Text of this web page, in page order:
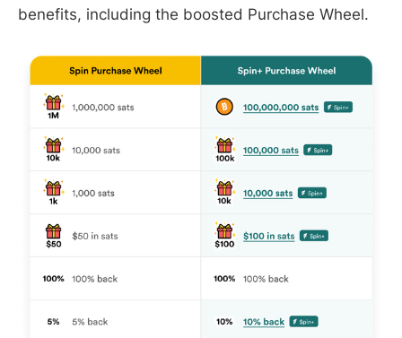
benefits, including the boosted Purchase Wheel.